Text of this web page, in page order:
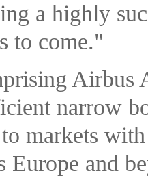
a highly
to come."
Airbus
narrow
markets
Europe and